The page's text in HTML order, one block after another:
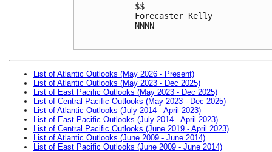
$$
Forecaster Kelly
NNNN
List of Atlantic Outlooks (May 2026 - Present)
List of Atlantic Outlooks (May 2023 - Dec 2025)
List of East Pacific Outlooks (May 2023 - Dec 2025)
List of Central Pacific Outlooks (May 2023 - Dec 2025)
List of Atlantic Outlooks (July 2014 - April 2023)
List of East Pacific Outlooks (July 2014 - April 2023)
List of Central Pacific Outlooks (June 2019 - April 2023)
List of Atlantic Outlooks (June 2009 - June 2014)
List of East Pacific Outlooks (June 2009 - June 2014)